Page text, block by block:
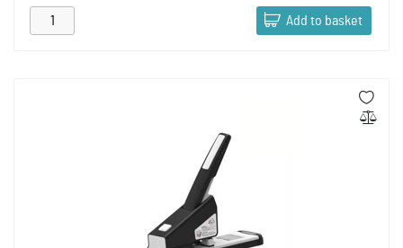
Add to basket